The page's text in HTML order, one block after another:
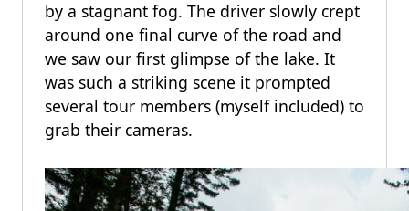
by a stagnant fog. The driver slowly crept
around one final curve of the road and
we saw our first glimpse of the lake. It
was such a striking scene it prompted
several tour members (myself included) to
grab their cameras.